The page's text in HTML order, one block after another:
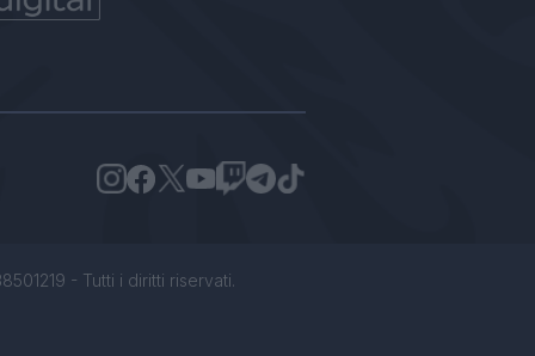
- Tutti i diritti riservati.